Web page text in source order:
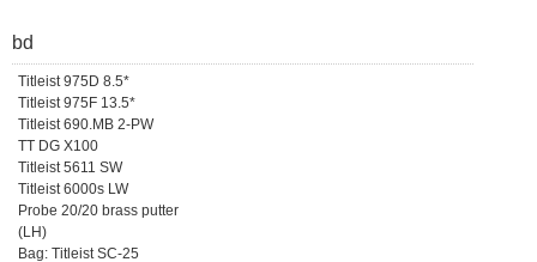
bd
Titleist 975D 8.5*
Titleist 975F 13.5*
Titleist 690.MB 2-PW
TT DG X100
Titleist 5611 SW
Titleist 6000s LW
Probe 20/20 brass putter
(LH)
Bag: Titleist SC-25